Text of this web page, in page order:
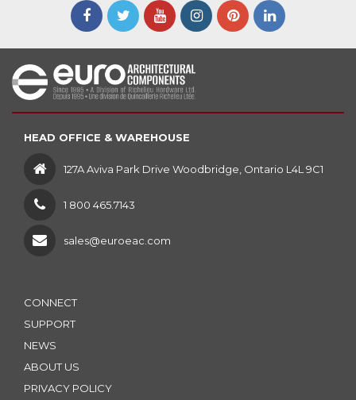
HEAD OFFICE & WAREHOUSE
127A Aviva Park Drive Woodbridge, Ontario L4L 9C1
1 800 465.7143
sales@euroeac.com
CONNECT
SUPPORT
NEWS
ABOUT US
PRIVACY POLICY